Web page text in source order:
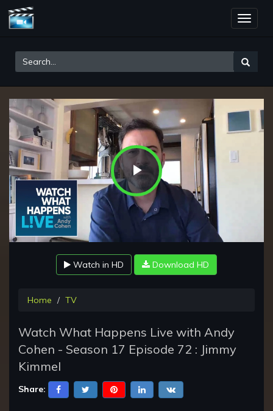
Toggle
Play
Video
Watch in HD Download HD
Home TV
Watch What Happens Live with Andy
Cohen - Season 17 Episode 72 : Jimmy
Kimmel
Share: